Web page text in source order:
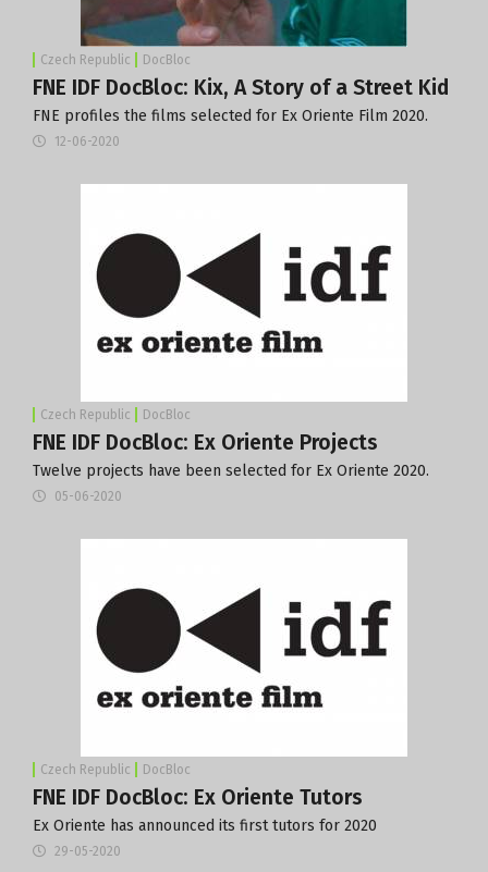
Czech Republic DocBloc
FNE IDF DocBloc: Kix, A Story of a Street Kid
FNE profiles the films selected for Ex Oriente Film 2020.
12-06-2020
Czech Republic DocBloc
FNE IDF DocBloc: Ex Oriente Projects
Twelve projects have been selected for Ex Oriente 2020.
05-06-2020
Czech Republic DocBloc
FNE IDF DocBloc: Ex Oriente Tutors
Ex Oriente has announced its first tutors for 2020
29-05-2020